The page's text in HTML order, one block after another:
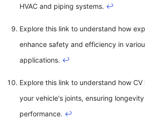
HVAC and piping systems. ↩
Explore this link to understand how
enhance safety and efficiency in
applications. ↩
Explore this link to understand how
your vehicle's joints, ensuring
performance. ↩